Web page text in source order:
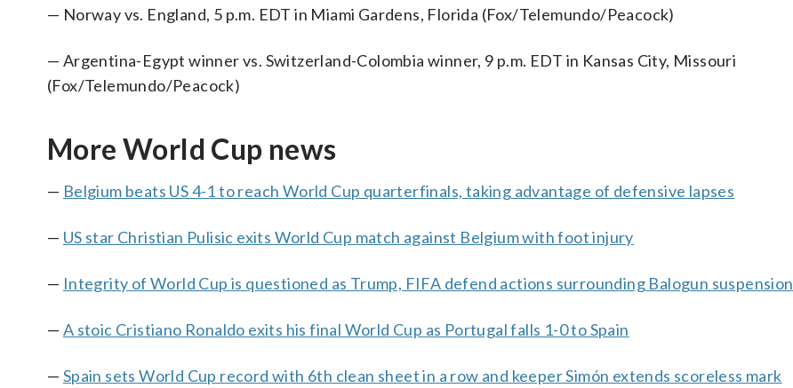
— Norway vs. England, 5 p.m. EDT in Miami Gardens, Florida (Fox/Telemundo/Peacock)
— Argentina-Egypt winner vs. Switzerland-Colombia winner, 9 p.m. EDT in Kansas City, Missouri
(Fox/Telemundo/Peacock)
More World Cup news
— Belgium beats US 4-1 to reach World Cup quarterfinals, taking advantage of defensive lapses
— US star Christian Pulisic exits World Cup match against Belgium with foot injury
— Integrity of World Cup is questioned as Trump, FIFA defend actions surrounding Balogun suspension
— A stoic Cristiano Ronaldo exits his final World Cup as Portugal falls 1-0 to Spain
— Spain sets World Cup record with 6th clean sheet in a row and keeper Simón extends scoreless mark